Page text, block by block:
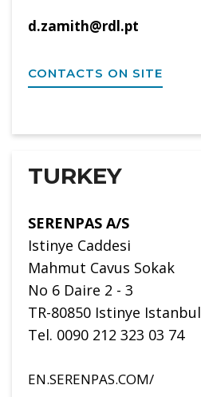
d.zamith@rdl.pt
CONTACTS ON SITE
TURKEY
SERENPAS A/S
Istinye Caddesi
Mahmut Cavus Sokak
No 6 Daire 2 - 3
TR-80850 Istinye Istanbul
Tel. 0090 212 323 03 74
EN.SERENPAS.COM/